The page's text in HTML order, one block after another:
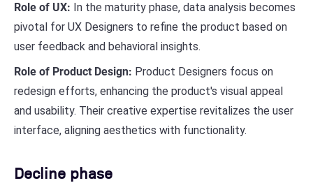
Role of UX: In the maturity phase, data analysis becomes
pivotal for UX Designers to refine the product based on
user feedback and behavioral insights.
Role of Product Design: Product Designers focus on
redesign efforts, enhancing the product's visual appeal
and usability. Their creative expertise revitalizes the user
interface, aligning aesthetics with functionality.
Decline phase